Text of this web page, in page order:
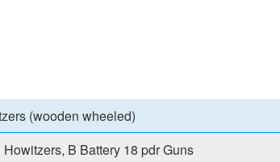
(wooden wheeled)
B Battery 18 pdr Guns